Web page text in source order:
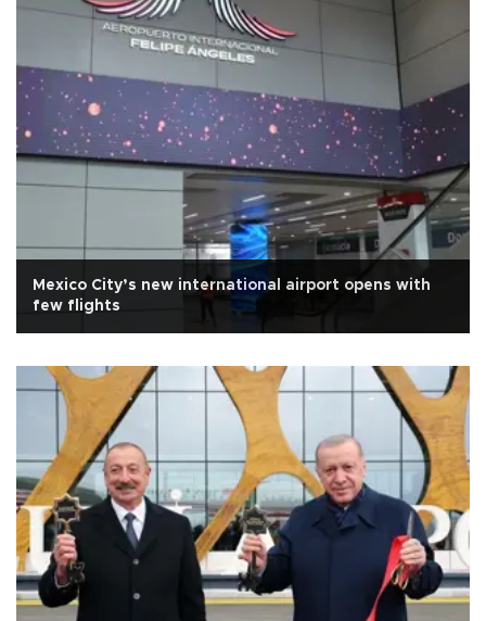
Mexico City’s new international airport opens with
few flights